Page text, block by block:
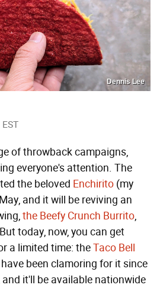
Dennis Lee
of throwback campaigns,
everyone's attention. The
the beloved Enchirito (my
and it will be reviving an
the Beefy Crunch Burrito,
today, now, you can get
a limited time: theTaco Bell
been clamoring for it since
it'll be available nationwide